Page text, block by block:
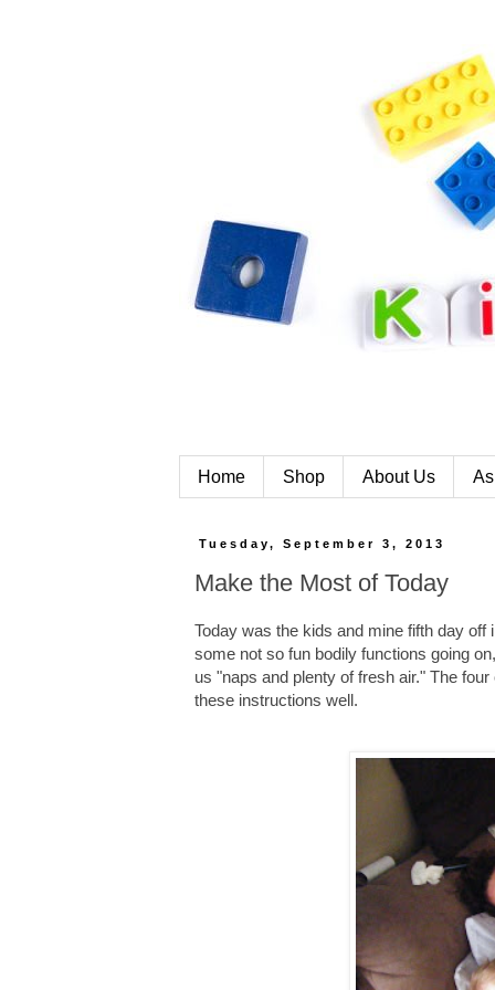
Home Shop About Us
Tuesday, September 3, 2013
Make the Most of Today
Today was the kids and mine fifth day
some not so fun bodily functions going
us "naps and plenty of fresh air." The
these instructions well.